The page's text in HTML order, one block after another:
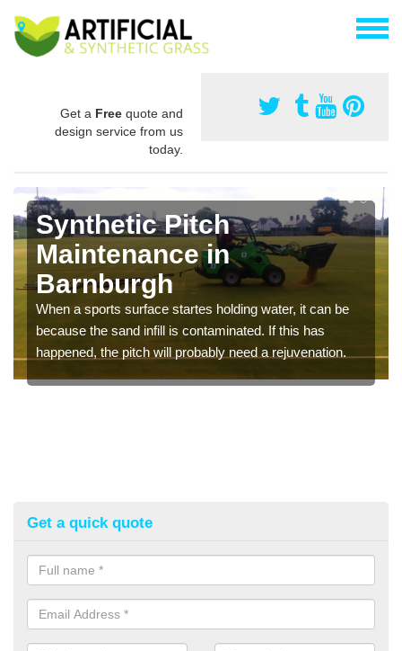
Get a Free quote and
design service from us
today.
Synthetic Pitch
Maintenance in
Barnburgh
When a sports surface startes holding water, it can be
because the sand infill is contaminated. If this has
happened, the pitch will probably need a rejuvenation.
Get a quick quote